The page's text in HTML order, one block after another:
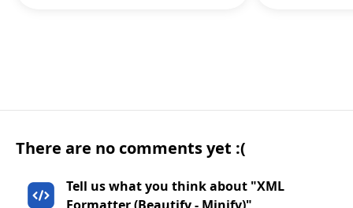
There are no comments yet :(
Tell us what you think about "XML